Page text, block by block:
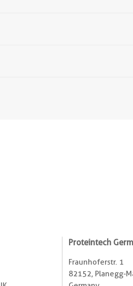
Proteintech
Fraunhoferstr. 1
82152, Planegg-